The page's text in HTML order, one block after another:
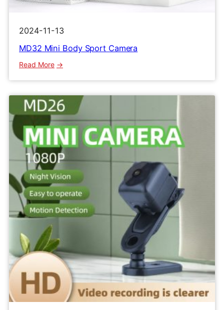
2024-11-13
MD32 Mini Body Sport Camera
Read More:
Body
Sport
Camera